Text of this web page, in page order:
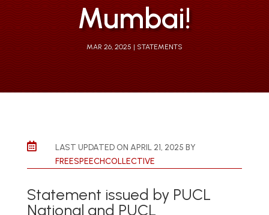
Mumbai!
MAR 26, 2025 STATEMENTS

LAST UPDATED ON APRIL 21, 2025 BY
FREESPEECHCOLLECTIVE
Statement issued by PUCL
National and PUCL